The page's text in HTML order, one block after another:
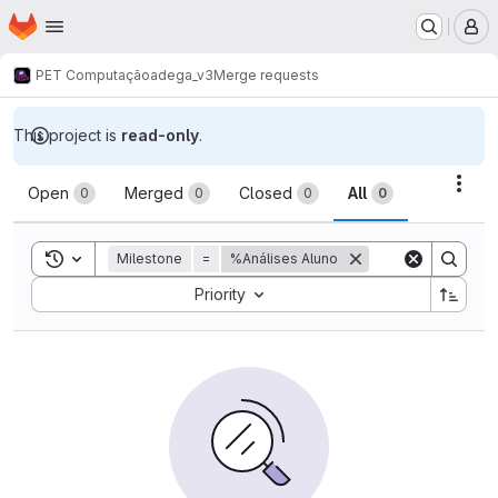
Skip to main content
Homepage
PET Computaçãoadega_v3Merge requests
This project is read-only.
Merge requests
Open 0 Merged 0 Closed 0 All 0
Toggle search history
Milestone = %Análises Aluno
Priority
Sort by: